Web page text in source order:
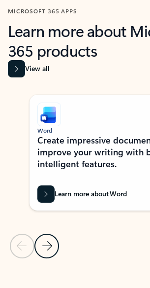
MICROSOFT 365 APPS
Learn more about
365 products
View all
Showing slide 1 of 9
Previous Slide
Next Slide
Word
Create impressive
improve your writing with
intelligent features.
Learn more about Word